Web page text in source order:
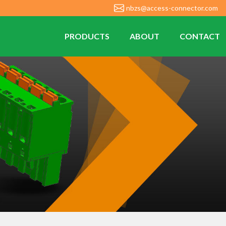
nbzs@access-connector.com
PRODUCTS ABOUT CONTACT